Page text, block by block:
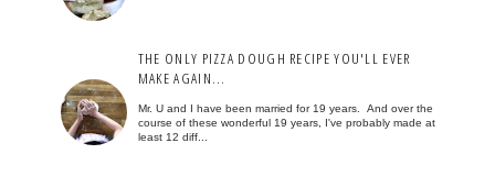
THE ONLY PIZZA DOUGH RECIPE YOU'LL EVER
MAKE AGAIN...
Mr. U and I have been married for 19 years. And over the
course of these wonderful 19 years, I've probably made at
least 12 diff...